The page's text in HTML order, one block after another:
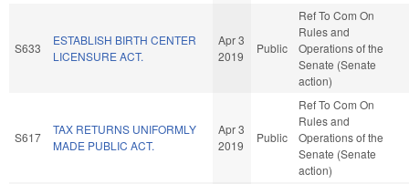
S633
ESTABLISH BIRTH CENTER
LICENSURE ACT.
Apr 3
2019
Public
Ref To Com On
Rules and
Operations of the
Senate (Senate
action)
S617
TAX RETURNS UNIFORMLY
MADE PUBLIC ACT.
Apr 3
2019
Public
Ref To Com On
Rules and
Operations of the
Senate (Senate
action)